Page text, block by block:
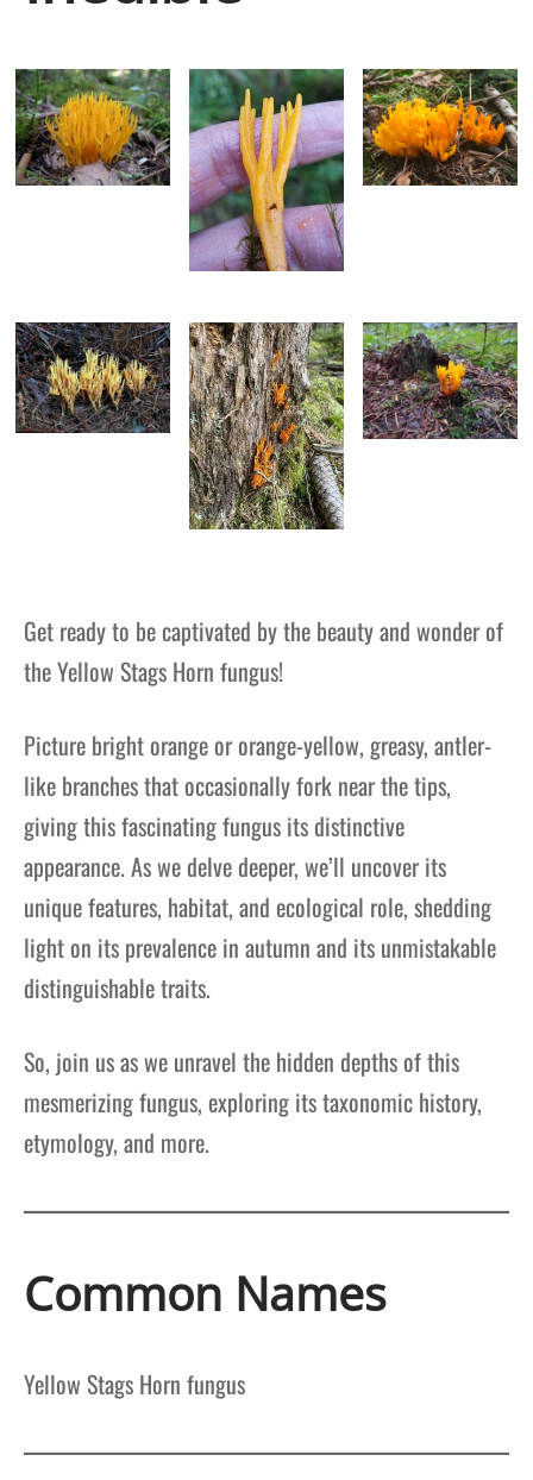
Get ready to be captivated by the beauty and wonder of
the Yellow Stags Horn fungus!
Picture bright orange or orange-yellow, greasy, antler-
like branches that occasionally fork near the tips,
giving this fascinating fungus its distinctive
appearance. As we delve deeper, we’ll uncover its
unique features, habitat, and ecological role, shedding
light on its prevalence in autumn and its unmistakable
distinguishable traits.
So, join us as we unravel the hidden depths of this
mesmerizing fungus, exploring its taxonomic history,
etymology, and more.
Common Names
Yellow Stags Horn fungus